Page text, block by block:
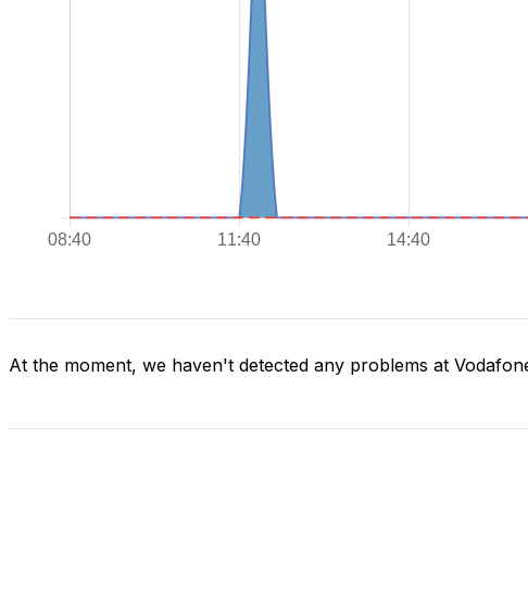
At the moment, we haven't detected any problems at